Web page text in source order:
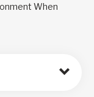
When